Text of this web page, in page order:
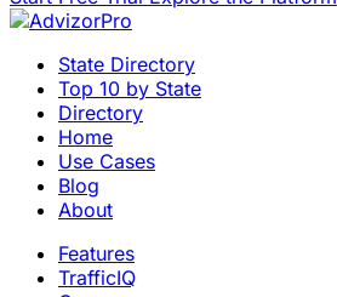
State Directory
Top 10 by State
Directory
Home
Use Cases
Blog
About
Features
TrafficIQ